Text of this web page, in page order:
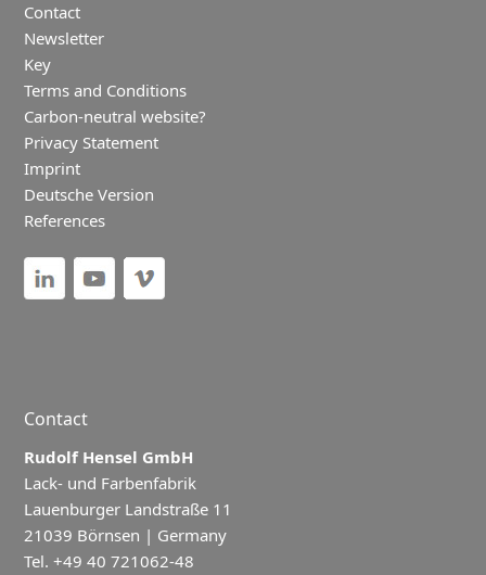
Contact
Newsletter
Key
Terms and Conditions
Carbon-neutral website?
Privacy Statement
Imprint
Deutsche Version
References
Contact
Rudolf Hensel GmbH
Lack- und Farbenfabrik
Lauenburger Landstraße 11
21039 Börnsen | Germany
Tel. +49 40 721062-48